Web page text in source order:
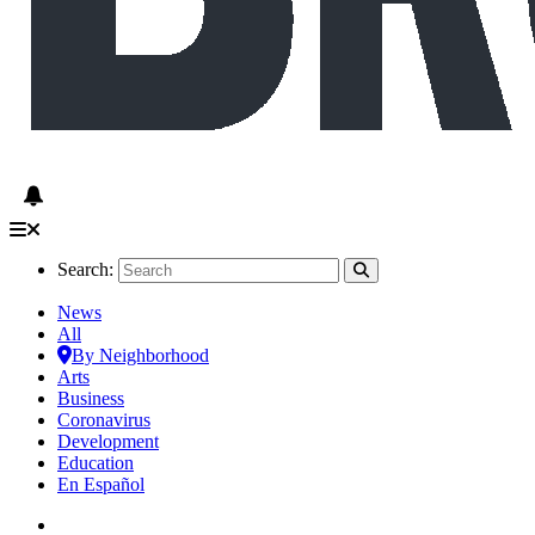
Search:
News
All
By Neighborhood
Arts
Business
Coronavirus
Development
Education
En Español